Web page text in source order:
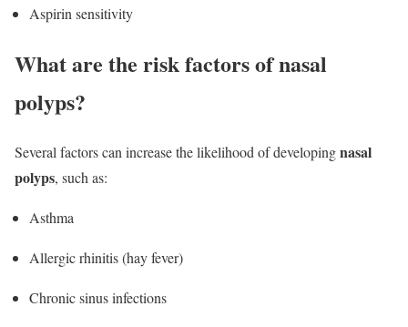
Aspirin sensitivity
What are the risk factors of nasal
polyps?
Several factors can increase the likelihood of developingnasal
polyps, such as:
Asthma
Allergic rhinitis (hay fever)
Chronic sinus infections